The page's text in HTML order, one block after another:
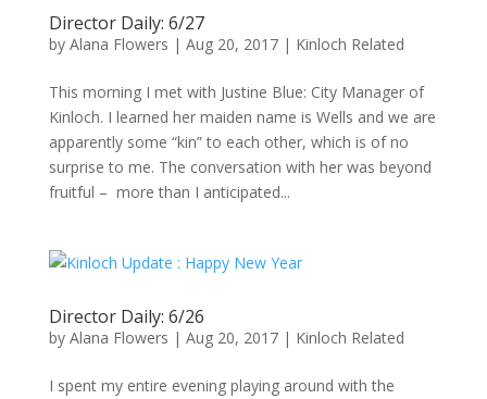
Director Daily: 6/27
by Alana Flowers | Aug 20, 2017| Kinloch Related
This morning I met with Justine Blue: City Manager of
Kinloch. I learned her maiden name is Wells and we are
apparently some “kin” to each other, which is of no
surprise to me. The conversation with her was beyond
fruitful – more than I anticipated...
Director Daily: 6/26
by Alana Flowers | Aug 20, 2017| Kinloch Related
I spent my entire evening playing around with the